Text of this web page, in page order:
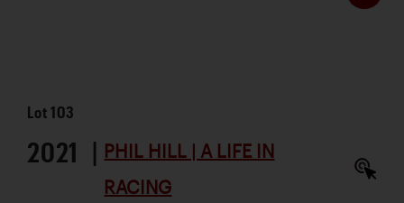
Lot103
2021 | PHIL HILL | A LIFE IN
RACING